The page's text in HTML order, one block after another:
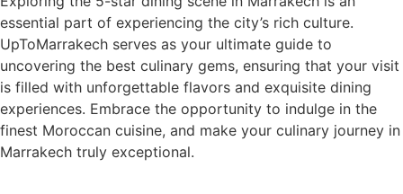
essential part of experiencing the city’s rich culture.
UpToMarrakech serves as your ultimate guide to
uncovering the best culinary gems, ensuring that your visit
is filled with unforgettable flavors and exquisite dining
experiences. Embrace the opportunity to indulge in the
finest Moroccan cuisine, and make your culinary journey in
Marrakech truly exceptional.